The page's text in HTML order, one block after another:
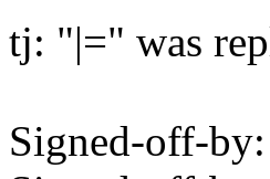
tj: "|=" was
Signed-off-